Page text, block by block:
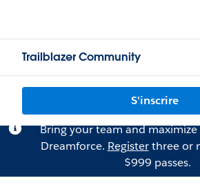
Trailblazer Community
S'inscrire
Bring your team and
Dreamforce. Registerthree or
$999 passes.